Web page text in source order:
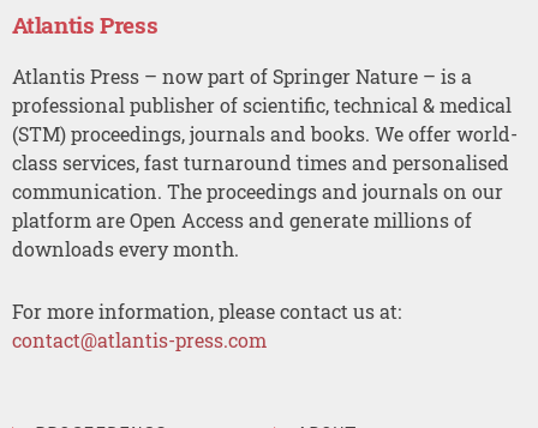
Atlantis Press
Atlantis Press – now part of Springer Nature – is a
professional publisher of scientific, technical & medical
(STM) proceedings, journals and books. We offer world-
class services, fast turnaround times and personalised
communication. The proceedings and journals on our
platform are Open Access and generate millions of
downloads every month.
For more information, please contact us at:
contact@atlantis-press.com